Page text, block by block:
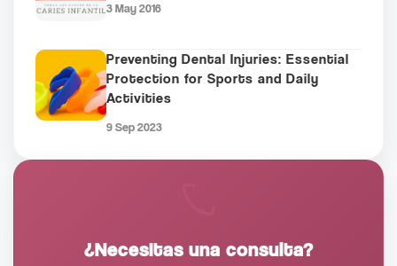
3 May 2016
Preventing Dental Injuries: Essential
Protection for Sports and Daily
Activities
9 Sep 2023
¿Necesitas una consulta?